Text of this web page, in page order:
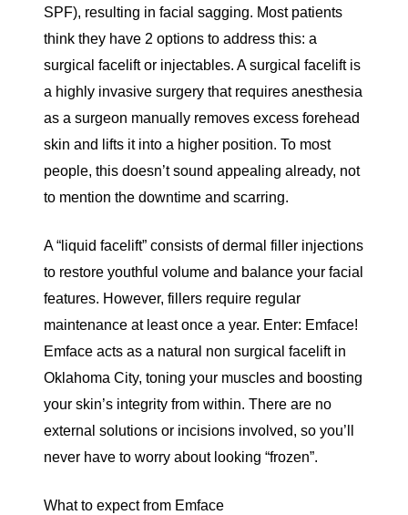
SPF), resulting in facial sagging. Most patients
think they have 2 options to address this: a
surgical facelift or injectables. A surgical facelift is
a highly invasive surgery that requires anesthesia
as a surgeon manually removes excess forehead
skin and lifts it into a higher position. To most
people, this doesn’t sound appealing already, not
to mention the downtime and scarring.
A “liquid facelift” consists of dermal filler injections
to restore youthful volume and balance your facial
features. However, fillers require regular
maintenance at least once a year. Enter: Emface!
Emface acts as a natural non surgical facelift in
Oklahoma City, toning your muscles and boosting
your skin’s integrity from within. There are no
external solutions or incisions involved, so you’ll
never have to worry about looking “frozen”.
What to expect from Emface